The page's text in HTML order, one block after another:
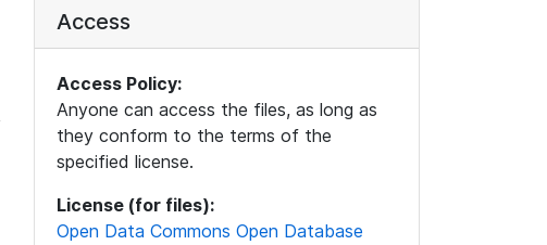
Access
Access Policy:
Anyone can access the files, as long as
they conform to the terms of the
specified license.
License (for files):
Open Data Commons Open Database